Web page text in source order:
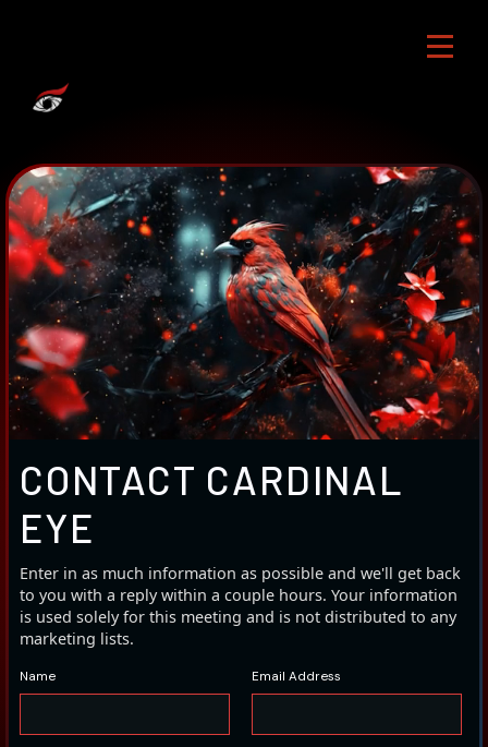
CONTACT CARDINAL
EYE
Enter in as much information as possible and we'll get back
to you with a reply within a couple hours. Your information
is used solely for this meeting and is not distributed to any
marketing lists.
Name Email Address